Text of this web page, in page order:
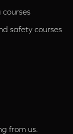
courses
safety courses
from us.